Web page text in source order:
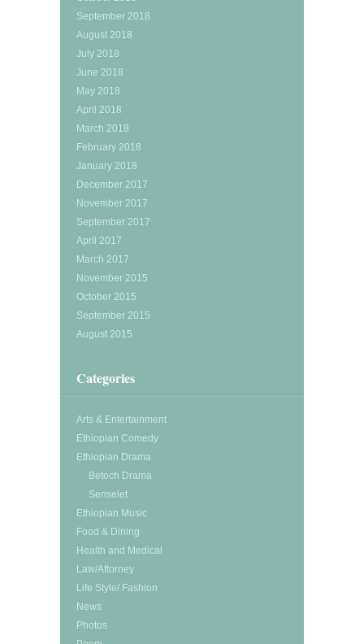
September 2018
August 2018
July 2018
June 2018
May 2018
April 2018
March 2018
February 2018
January 2018
December 2017
November 2017
September 2017
April 2017
March 2017
November 2015
October 2015
September 2015
August 2015
Categories
Arts & Entertainment
Ethiopian Comedy
Ethiopian Drama
Betoch Drama
Senselet
Ethiopian Music
Food & Dining
Health and Medical
Law/Attorney
Life Style/ Fashion
News
Photos